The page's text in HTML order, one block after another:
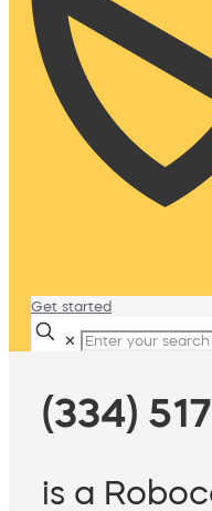
Get started
✕
(334)
is a